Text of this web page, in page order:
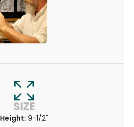
SIZE
Height: 9-1/2"